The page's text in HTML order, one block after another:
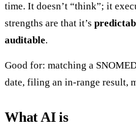
time. It doesn’t “think”; it
strengths are that it’s
auditable.
Good for: matching a
date, filing an in-range result,
What AI is